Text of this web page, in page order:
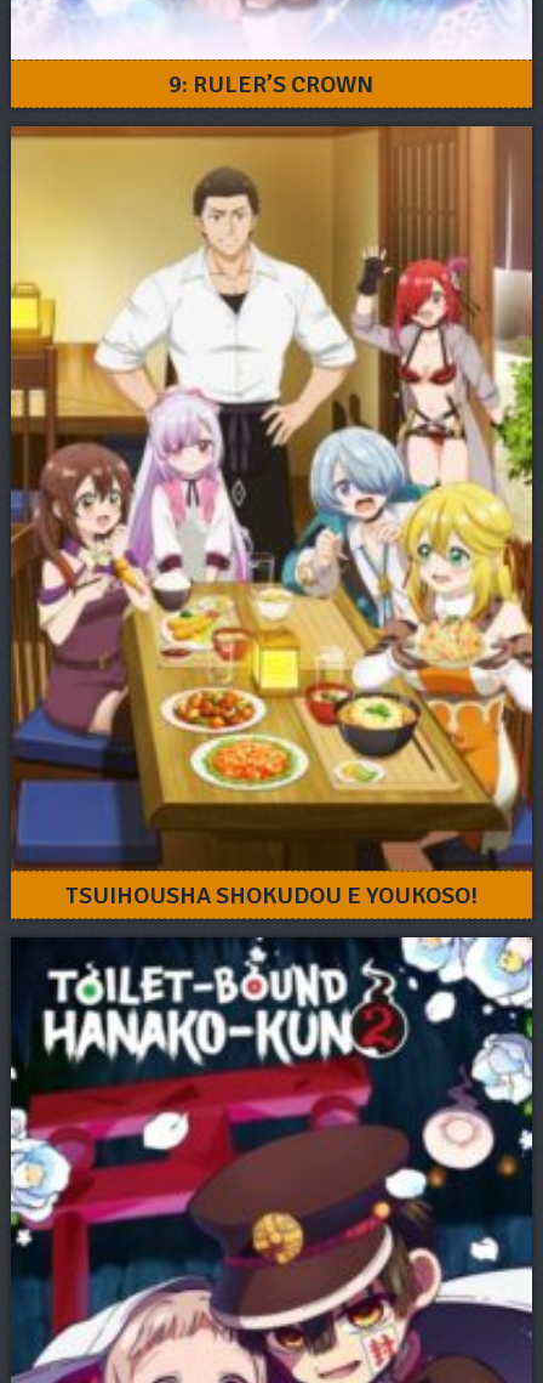
9: RULER’S CROWN
TSUIHOUSHA SHOKUDOU E YOUKOSO!